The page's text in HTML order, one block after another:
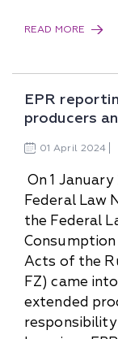
READ MORE
EPR
producers
01 April 2024
On 1
Federal Law
the Federal
Consumption
Acts of the
FZ) came
extended